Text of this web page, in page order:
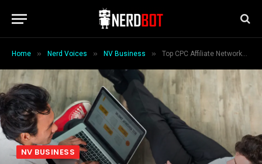
Home » Nerd Voices » NV Business » Top CPC Affiliate Networks – A Fresh Guide for New Publishers
NV BUSINESS